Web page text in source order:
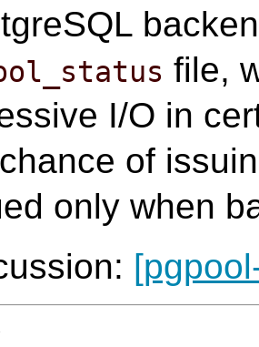
file,
I/O in
of
only when